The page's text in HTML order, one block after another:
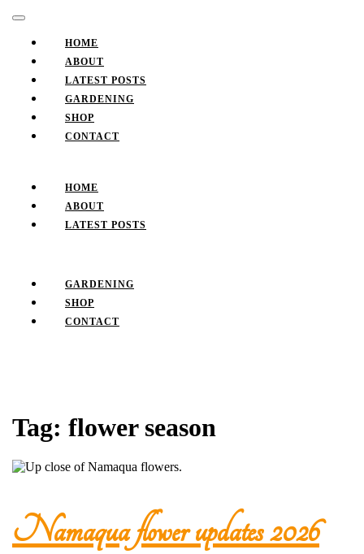
Skip
content
content
Facebook
Twitter
Pinterest
Instagram
Open
HOME
ABOUT
LATEST POSTS
GARDENING
SHOP
CONTACT
HOME
ABOUT
LATEST POSTS
GARDENING
SHOP
CONTACT
Tag: flower season
Namaqua flower updates 2026